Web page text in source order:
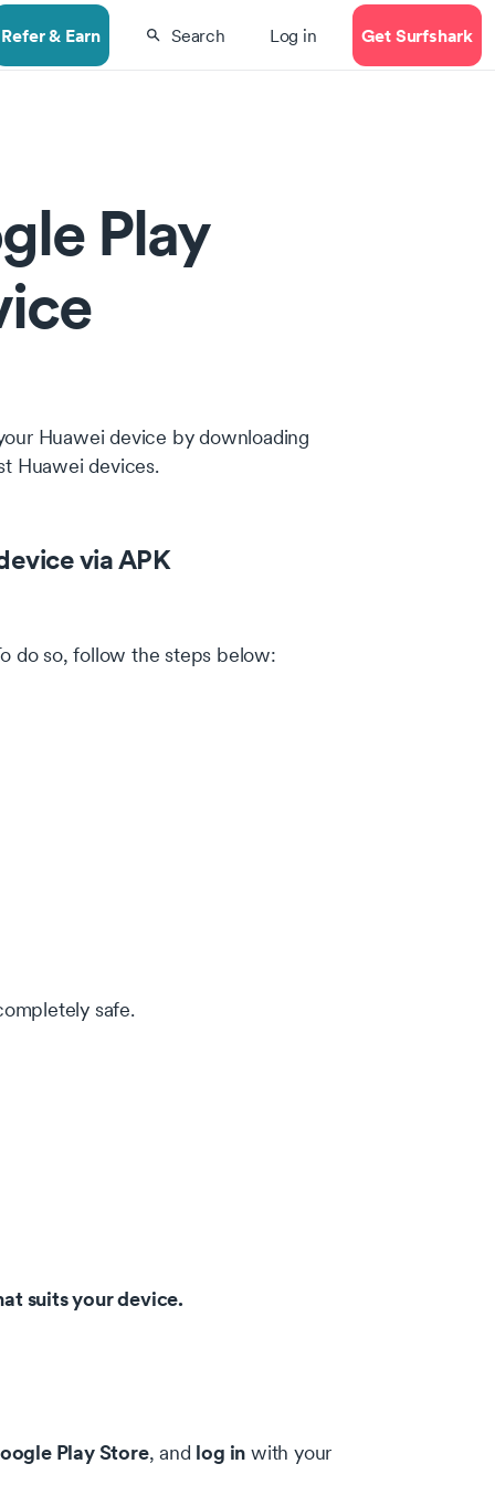
Refer & Earn Search Log in Get Surfshark
Play
Huawei device by downloading
Huawei devices.
via APK
do so, follow the steps below:
safe.
suits your device.
Play Store, and log in with your